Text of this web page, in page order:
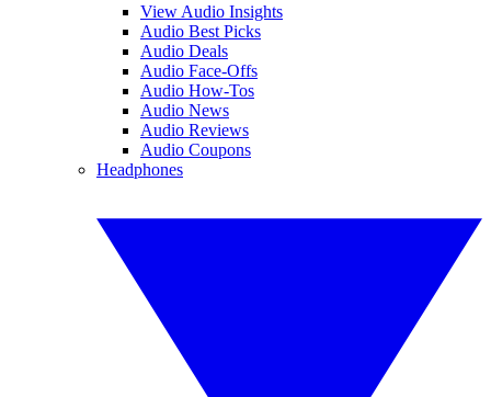
View Audio Insights
Audio Best Picks
Audio Deals
Audio Face-Offs
Audio How-Tos
Audio News
Audio Reviews
Audio Coupons
Headphones